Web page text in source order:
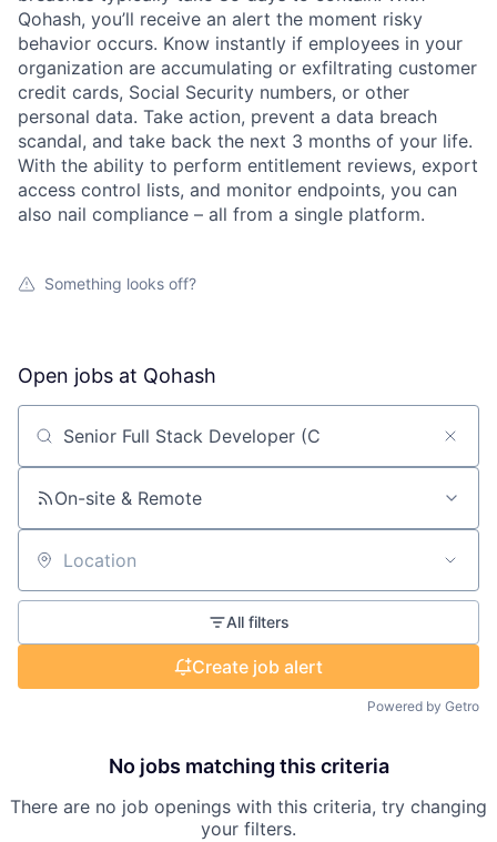
Qohash, you’ll receive an alert the moment risky
behavior occurs. Know instantly if employees in your
organization are accumulating or exfiltrating customer
credit cards, Social Security numbers, or other
personal data. Take action, prevent a data breach
scandal, and take back the next 3 months of your life.
With the ability to perform entitlement reviews, export
access control lists, and monitor endpoints, you can
also nail compliance – all from a single platform.
Something looks off?
Open jobs at Qohash
Search by title or keyword
On-site & Remote
Location
All filters
Create job alert
Powered by Getro
No jobs matching this criteria
There are no job openings with this criteria, try changing
your filters.